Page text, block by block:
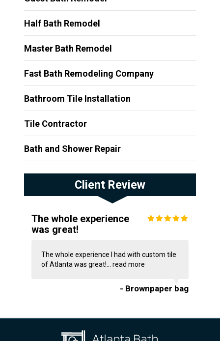
Half Bath Remodel
Master Bath Remodel
Fast Bath Remodeling Company
Bathroom Tile Installation
Tile Contractor
Bath and Shower Repair
Client Review
The whole experience
was great!
The whole experience I had with custom tile
of Atlanta was great!... read more
- Brownpaper bag